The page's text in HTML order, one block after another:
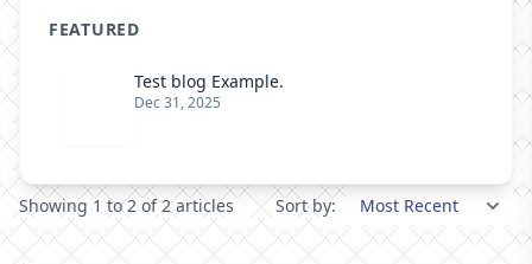
FEATURED
Test blog Example.
Dec 31, 2025
Showing 1 to 2 of 2 articles Sort by: